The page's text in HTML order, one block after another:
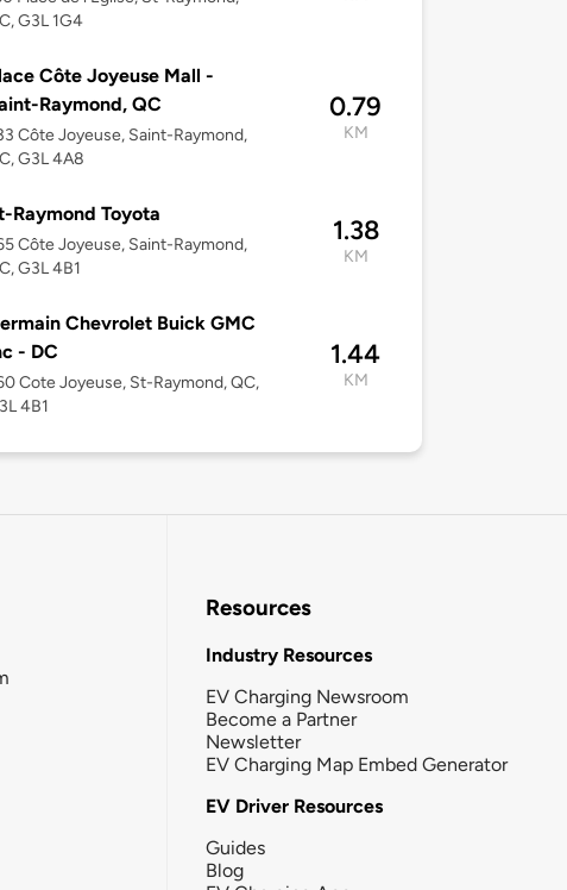
G3L 1G4
Côte Joyeuse Mall -
Raymond, QC
Côte Joyeuse, Saint-Raymond,
G3L 4A8
0.79
KM
Raymond Toyota
Côte Joyeuse, Saint-Raymond,
G3L 4B1
1.38
KM
Chevrolet Buick GMC
- DC
Cote Joyeuse, St-Raymond, QC,
4B1
1.44
KM
Resources
Industry Resources
EV Charging Newsroom
Become a Partner
Newsletter
EV Charging Map Embed Generator
EV Driver Resources
Guides
Blog